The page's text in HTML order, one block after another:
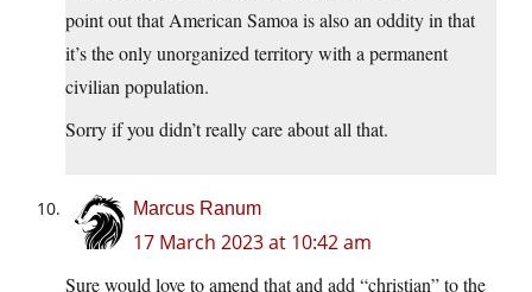
point out that American Samoa is also an oddity in that
it’s the only unorganized territory with a permanent
civilian population.
Sorry if you didn’t really care about all that.
Marcus Ranum
17 March 2023 at 10:42 am
Sure would love to amend that and add “christian” to the